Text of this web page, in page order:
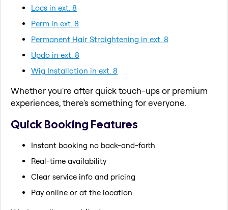
Locs in ext. 8
Perm in ext. 8
Permanent Hair Straightening in ext. 8
Updo in ext. 8
Wig Installation in ext. 8
Whether you're after quick touch-ups or premium
experiences, there's something for everyone.
Quick Booking Features
Instant booking no back-and-forth
Real-time availability
Clear service info and pricing
Pay online or at the location